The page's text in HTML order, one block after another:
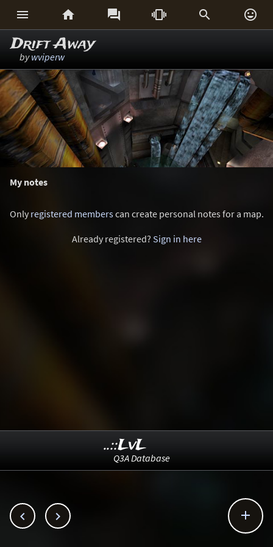
     
Drift Away
bywviperw
My notes
Onlyregistered memberscan create personal notes for a map.
Already registered? Sign in here
  
..::LvL
Q3A Database